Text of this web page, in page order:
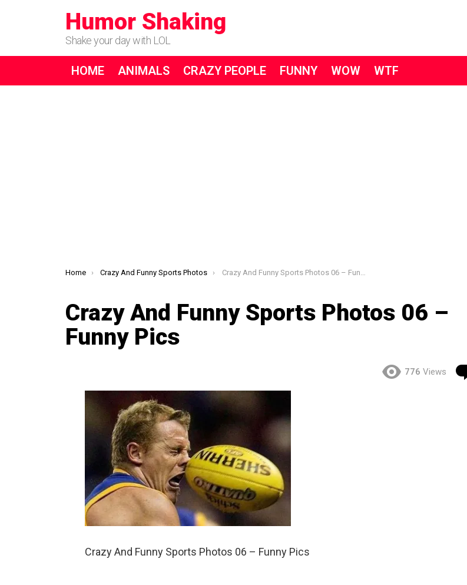
Humor Shaking
Shake your day with LOL
HOME ANIMALS CRAZY PEOPLE FUNNY WOW WTF
You are here:
Home Crazy And Funny Sports Photos Crazy And Funny Sports Photos 06 – Funny Pics
Crazy And Funny Sports Photos 06 –
Funny Pics
776 Views
Crazy And Funny Sports Photos 06 – Funny Pics